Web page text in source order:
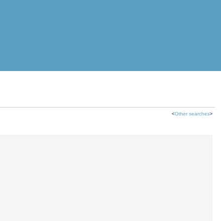
<Other searches>